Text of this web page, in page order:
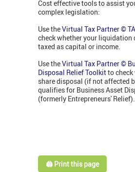
Cost effective tools to assist
complex legislation:
Use theVirtual Tax Partner ©
check whether your liquidation
taxed as capital or income.
Use theVirtual Tax Partner ©
Disposal Relief Toolkitto
share disposal (if not affected
qualifies for Business Asset
(formerly Entrepreneurs' Relief).
🖨️ Print this page